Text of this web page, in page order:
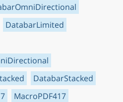
DatabarLimited
DatabarStacked
MacroPDF417